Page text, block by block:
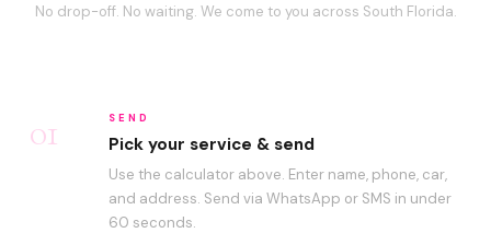
No drop-off. No waiting. We come to you across South Florida.
01 SEND
Pick your service & send
Use the calculator above. Enter name, phone, car,
and address. Send via WhatsApp or SMS in under
60 seconds.